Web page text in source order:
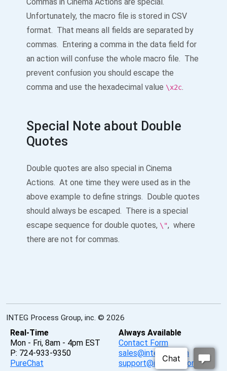
Unfortunately, the macro file is stored in CSV
format. That means all fields are separated by
commas. Entering a comma in the data field for
an action will confuse the whole macro file. The
prevent confusion you should escape the
comma and use the hexadecimal value \x2c.
Special Note about Double
Quotes
Double quotes are also special in Cinema
Actions. At one time they were used as in the
above example to define strings. Double quotes
should always be escaped. There is a special
escape sequence for double quotes, \", where
there are not for commas.
INTEG Process Group, inc. © 2026
Real-Time
Mon - Fri, 8am - 4pm EST
P: 724-933-9350
PureChat
Always Available
Contact Form
sales@integpg.com
support@integpg.com